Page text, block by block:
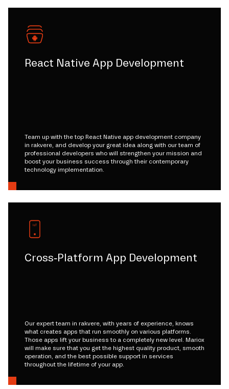
React Native App Development
Team up with the top React Native app development company
in rakvere, and develop your great idea along with our team of
professional developers who will strengthen your mission and
boost your business success through their contemporary
technology implementation.
Cross-Platform App Development
Our expert team in rakvere, with years of experience, knows
what creates apps that run smoothly on various platforms.
Those apps lift your business to a completely new level. Mariox
will make sure that you get the highest quality product, smooth
operation, and the best possible support in services
throughout the lifetime of your app.